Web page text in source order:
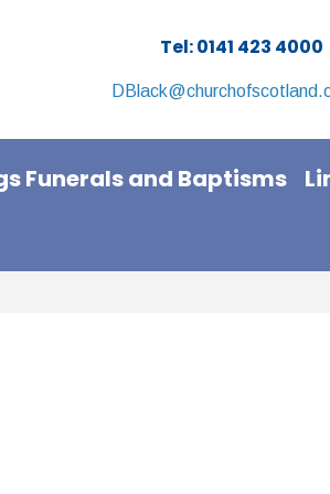
Tel: 0141 423 4000
Funerals and Baptisms